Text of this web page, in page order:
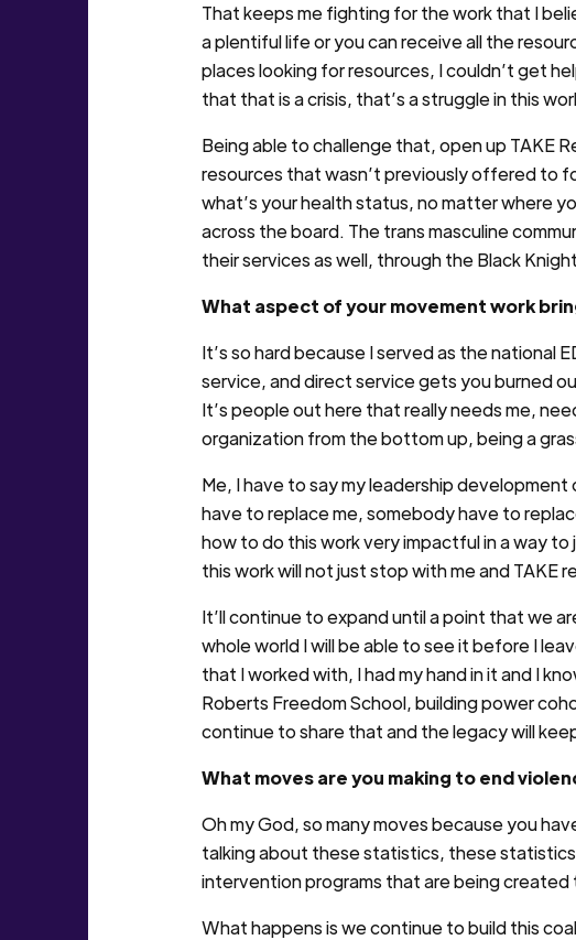
That keeps me fighting for the work that I
a plentiful life or you can receive all the
places looking for resources, I couldn’t get
that that is a crisis, that’s a struggle in this
Being able to challenge that, open up TAKE
resources that wasn’t previously offered to
what’s your health status, no matter where
across the board. The trans masculine
their services as well, through the Black
What aspect of your movement work
It’s so hard because I served as the national
service, and direct service gets you burned
It’s people out here that really needs me,
organization from the bottom up, being a
Me, I have to say my leadership
have to replace me, somebody have to
how to do this work very impactful in a way
this work will not just stop with me and TAKE
It’ll continue to expand until a point that we
whole world I will be able to see it before I
that I worked with, I had my hand in it and I
Roberts Freedom School, building power
continue to share that and the legacy will
What moves are you making to end
Oh my God, so many moves because you
talking about these statistics, these
intervention programs that are being
What happens is we continue to build this